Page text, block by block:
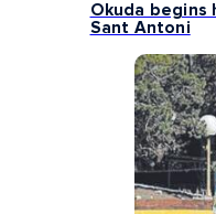
Okuda begins
Sant Antoni